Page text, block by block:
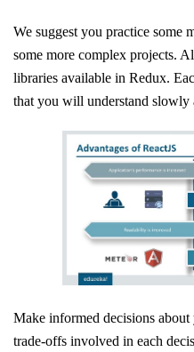
We suggest you practice some
some more complex projects.
libraries available in Redux.
that you will understand slowly
Make informed decisions
trade-offs involved in each